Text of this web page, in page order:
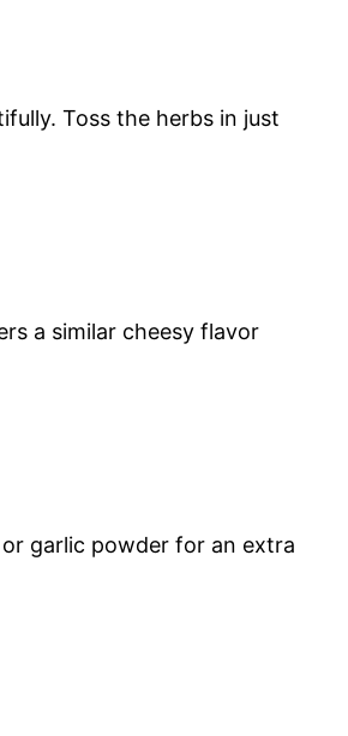
Toss the herbs in just
a similar cheesy flavor
garlic powder for an extra